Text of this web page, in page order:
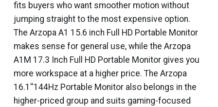
fits buyers who want smoother motion without
jumping straight to the most expensive option.
The Arzopa A1 15.6 inch Full HD Portable Monitor
makes sense for general use, while the Arzopa
A1M 17.3 Inch Full HD Portable Monitor gives you
more workspace at a higher price. The Arzopa
16.1''144Hz Portable Monitor also belongs in the
higher-priced group and suits gaming-focused